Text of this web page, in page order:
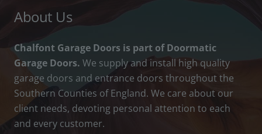
About Us
Chalfont Garage Doors is part of Doormatic
Garage Doors. We supply and install high quality
garage doors and entrance doors throughout the
Southern Counties of England. We care about our
client needs, devoting personal attention to each
and every customer.